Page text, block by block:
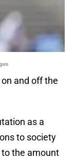
and off the
as a
to society
the amount